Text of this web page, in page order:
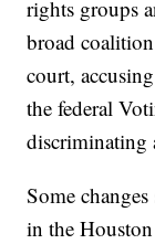
rights groups
broad
court,
the federal
discriminating
Some
in the